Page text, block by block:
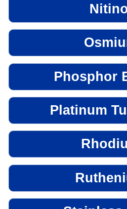
Phosphor
Platinum